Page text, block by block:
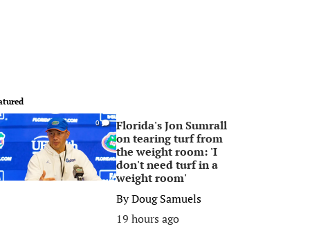
0
Florida's Jon Sumrall
on tearing turf from
the weight room: 'I
don't need turf in a
weight room'
ByDoug Samuels
19 hours ago